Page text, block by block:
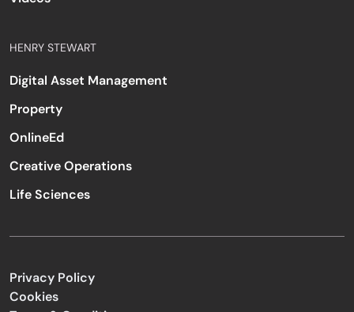
HENRY STEWART
Digital Asset Management
Property
OnlineEd
Creative Operations
Life Sciences
Privacy Policy
Cookies